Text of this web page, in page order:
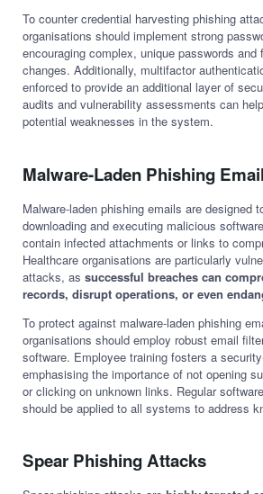
To counter credential harvesting phishing
organisations should implement strong
encouraging complex, unique passwords and
changes. Additionally, multifactor
enforced to provide an additional layer of
audits and vulnerability assessments can
potential weaknesses in the system.
Malware-Laden Phishing
Malware-laden phishing emails are designed
downloading and executing malicious
contain infected attachments or links to
Healthcare organisations are particularly
attacks, as successful breaches can
records, disrupt operations, or even
To protect against malware-laden phishing
organisations should employ robust email
software. Employee training fosters a
emphasising the importance of not opening
or clicking on unknown links. Regular
should be applied to all systems to address
Spear Phishing Attacks